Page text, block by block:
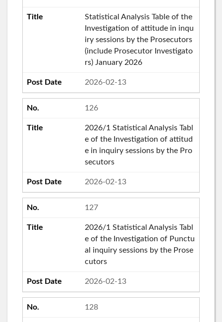
Statistical Analysis Table of the
Investigation of attitude in inqu
iry sessions by the Prosecutors
(include Prosecutor Investigato
rs) January 2026
2026-02-13
126
2026/1 Statistical Analysis Tabl
e of the Investigation of attitud
e in inquiry sessions by the Pro
secutors
2026-02-13
127
2026/1 Statistical Analysis Tabl
e of the Investigation of Punctu
al inquiry sessions by the Prose
cutors
2026-02-13
128